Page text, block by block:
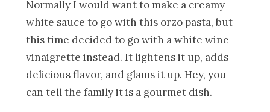
Normally I would want to make a creamy
white sauce to go with this orzo pasta, but
this time decided to go with a white wine
vinaigrette instead. It lightens it up, adds
delicious flavor, and glams it up. Hey, you
can tell the family it is a gourmet dish.